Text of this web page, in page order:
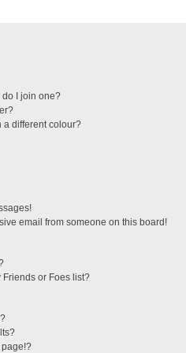
I join one?
a different colour?
email from someone on this board!
Friends or Foes list?